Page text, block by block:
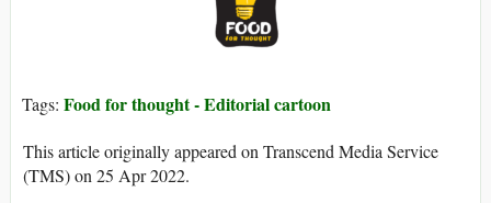
Tags: Food for thought - Editorial cartoon
This article originally appeared on Transcend Media Service
(TMS) on 25 Apr 2022.